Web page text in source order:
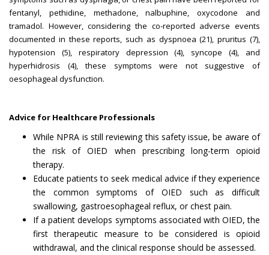
fentanyl, pethidine, methadone, nalbuphine, oxycodone and
tramadol. However, considering the co-reported adverse events
documented in these reports, such as dyspnoea (21), pruritus (7),
hypotension (5), respiratory depression (4), syncope (4), and
hyperhidrosis (4), these symptoms were not suggestive of
oesophageal dysfunction.
Advice for Healthcare Professionals
While NPRA is still reviewing this safety issue, be aware of
the risk of OIED when prescribing long-term opioid
therapy.
Educate patients to seek medical advice if they experience
the common symptoms of OIED such as difficult
swallowing, gastroesophageal reflux, or chest pain.
If a patient develops symptoms associated with OIED, the
first therapeutic measure to be considered is opioid
withdrawal, and the clinical response should be assessed.